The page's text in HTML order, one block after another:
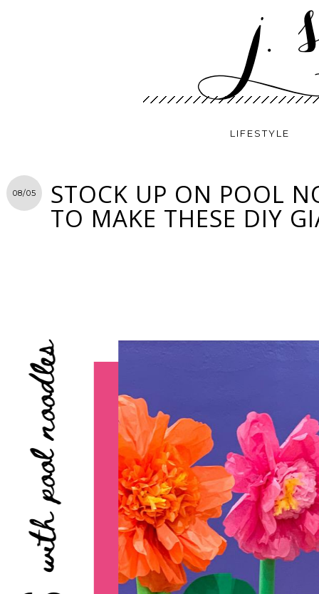
LIFESTYLE
08/05 STOCK UP ON POOL
TO MAKE THESE DIY